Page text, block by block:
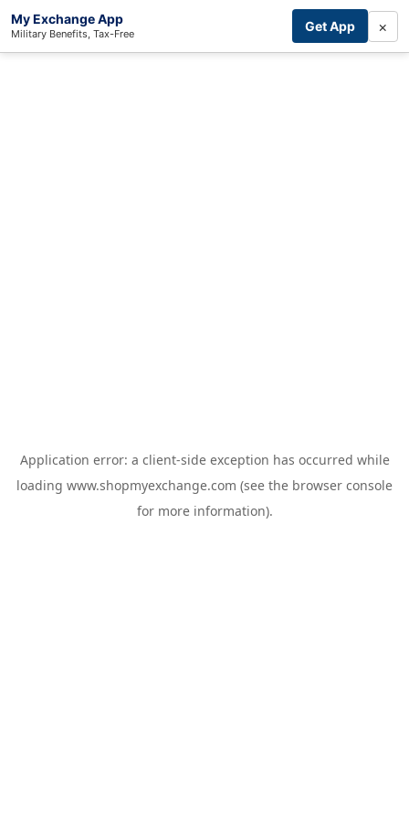
My Exchange App
Military Benefits, Tax-Free Get App ×
Application error: a client-side exception has occurred while
loading www.shopmyexchange.com (see the browser console
for more information).